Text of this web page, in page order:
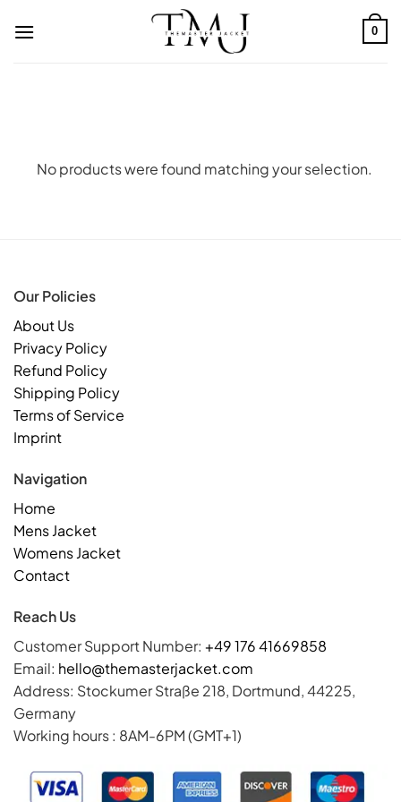
0
No products were found matching your selection.
Our Policies
About Us
Privacy Policy
Refund Policy
Shipping Policy
Terms of Service
Imprint
Navigation
Home
Mens Jacket
Womens Jacket
Contact
Reach Us
Customer Support Number: +49 176 41669858
Email: hello@themasterjacket.com
Address: Stockumer Straße 218, Dortmund, 44225,
Germany
Working hours : 8AM-6PM (GMT+1)